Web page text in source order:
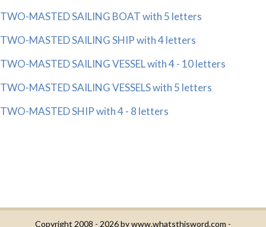
TWO-MASTED SAILING BOAT with 5 letters
TWO-MASTED SAILING SHIP with 4 letters
TWO-MASTED SAILING VESSEL with 4 - 10 letters
TWO-MASTED SAILING VESSELS with 5 letters
TWO-MASTED SHIP with 4 - 8 letters
Copyright 2008 - 2026 bywww.whatsthisword.com -